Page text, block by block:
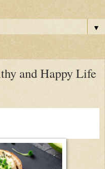
▼
and Happy Life